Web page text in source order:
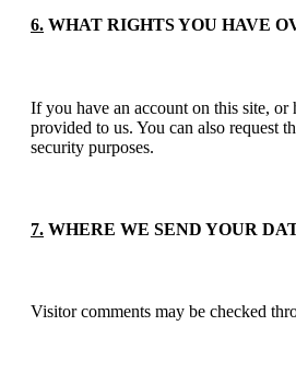
6. WHAT RIGHTS YOU HAVE
If you have an account on this site,
provided to us. You can also request
security purposes.
7. WHERE WE SEND YOUR
Visitor comments may be checked